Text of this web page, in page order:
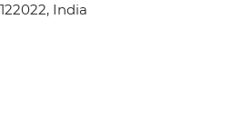
India